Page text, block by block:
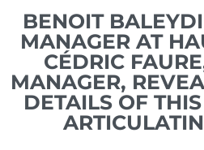
BENOIT
MANAGER AT
CÉDRIC
MANAGER,
DETAILS OF